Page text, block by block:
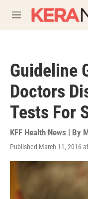
M
e
Guideline
Doctors
Tests For
KFF Health News | By
Published March 11, 2016